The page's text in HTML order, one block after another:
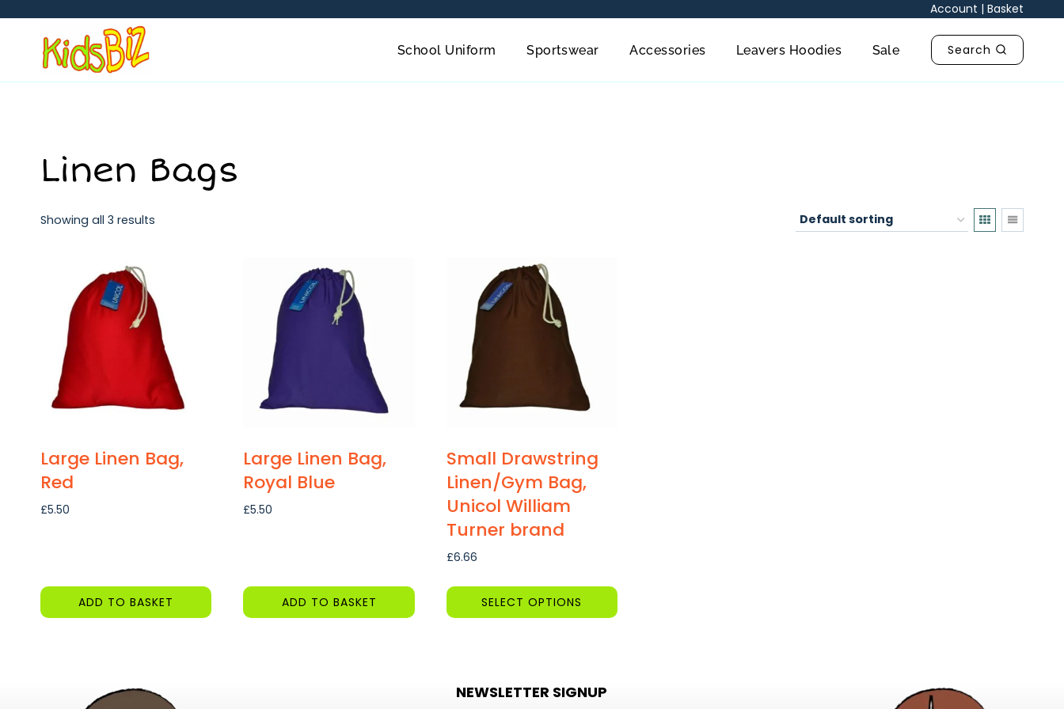
content
Account | Basket
School Uniform Sportswear Accessories Leavers Hoodies Sale Search
Linen Bags
Showing all 3 results
Large Linen Bag,
Red
£5.50
ADD TO BASKET
Large Linen Bag,
Royal Blue
£5.50
ADD TO BASKET
Small Drawstring
Linen/Gym Bag,
Unicol William
Turner brand
£6.66
SELECT OPTIONS
multiple
NEWSLETTER SIGNUP